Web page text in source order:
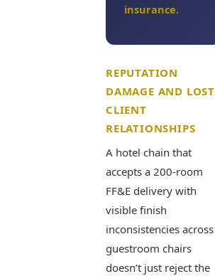
insurance.
REPUTATION
DAMAGE AND LOST
CLIENT
RELATIONSHIPS
A hotel chain that
accepts a 200-room
FF&E delivery with
visible finish
inconsistencies across
guestroom chairs
doesn’t just reject the